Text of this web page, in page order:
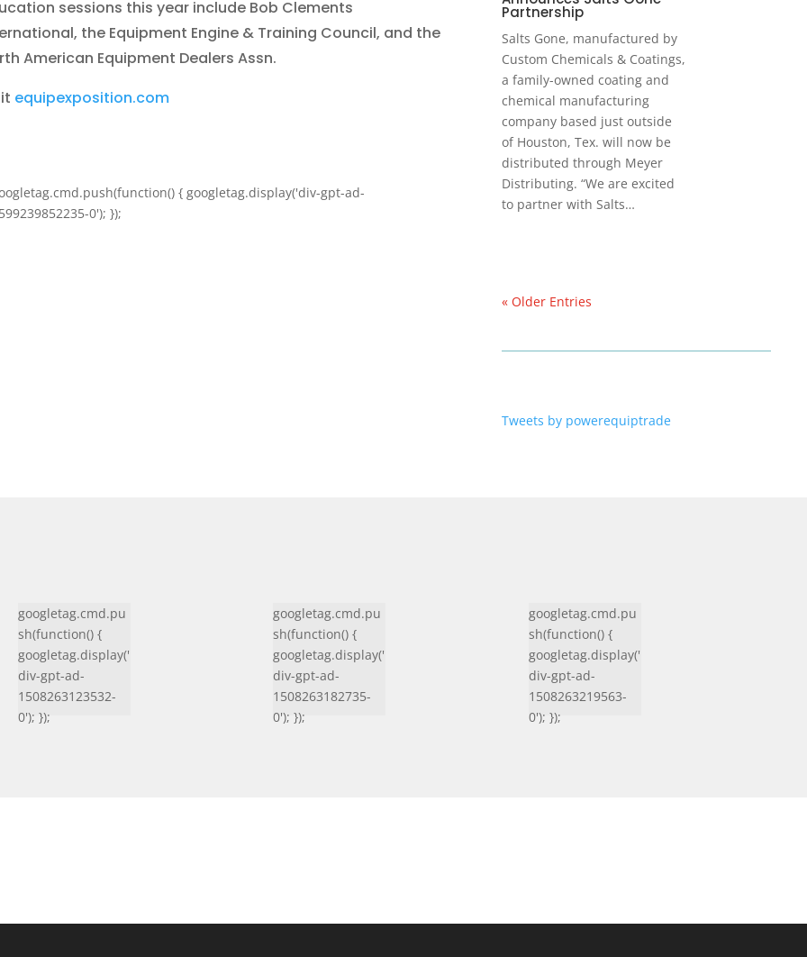
sessions this year include Bob Clements
the Equipment Engine & Training Council, and the
American Equipment Dealers Assn.
equipexposition.com
{ googletag.display('div-gpt-ad-
0'); });
Partnership
Salts Gone, manufactured by
Custom Chemicals & Coatings,
a family-owned coating and
chemical manufacturing
company based just outside
of Houston, Tex. will now be
distributed through Meyer
Distributing. “We are excited
to partner with Salts…
« Older Entries
Tweets by powerequiptrade
googletag.cmd.pu
sh(function() {
googletag.display('
div-gpt-ad-
1508263123532-
0'); });
googletag.cmd.pu
sh(function() {
googletag.display('
div-gpt-ad-
1508263182735-
0'); });
googletag.cmd.pu
sh(function() {
googletag.display('
div-gpt-ad-
1508263219563-
0'); });